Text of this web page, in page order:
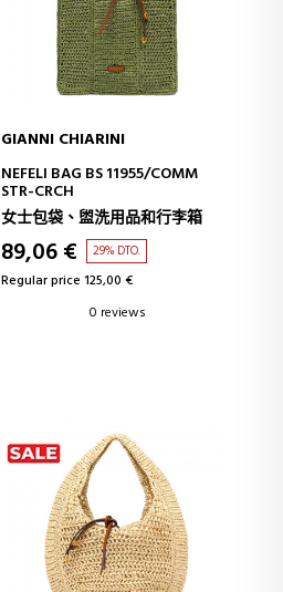
ADD TO CART
GIANNI CHIARINI
NEFELI BAG BS 11955/COMM
STR-CRCH
女士包袋、盥洗用品和行李箱
89,06 € 29% DTO.
Regular price 125,00 €
0 reviews